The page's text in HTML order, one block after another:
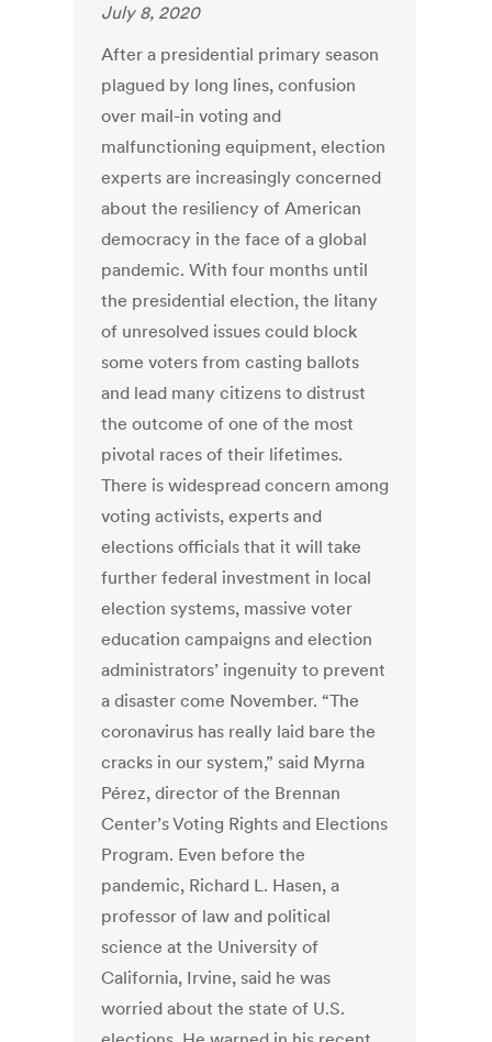
July 8, 2020
After a presidential primary season
plagued by long lines, confusion
over mail-in voting and
malfunctioning equipment, election
experts are increasingly concerned
about the resiliency of American
democracy in the face of a global
pandemic. With four months until
the presidential election, the litany
of unresolved issues could block
some voters from casting ballots
and lead many citizens to distrust
the outcome of one of the most
pivotal races of their lifetimes.
There is widespread concern among
voting activists, experts and
elections officials that it will take
further federal investment in local
election systems, massive voter
education campaigns and election
administrators’ ingenuity to prevent
a disaster come November. “The
coronavirus has really laid bare the
cracks in our system,” said Myrna
Pérez, director of the Brennan
Center’s Voting Rights and Elections
Program. Even before the
pandemic, Richard L. Hasen, a
professor of law and political
science at the University of
California, Irvine, said he was
worried about the state of U.S.